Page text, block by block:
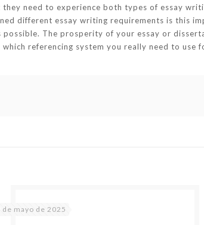
need to experience both types of essay
different essay writing requirements is this
possible. The prosperity of your essay or
referencing system you really need to use
de mayo de 2025